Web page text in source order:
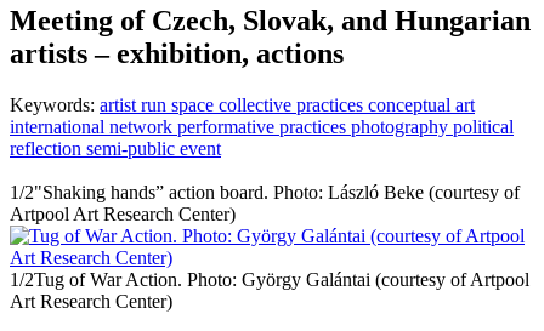
Meeting of Czech, Slovak, and Hungarian
artists – exhibition, actions
Keywords: artist run space collective practices conceptual art
international network performative practices photography political
reflection semi-public event
1/2"Shaking hands” action board. Photo: László Beke (courtesy of
Artpool Art Research Center)
1/2Tug of War Action. Photo: György Galántai (courtesy of Artpool
Art Research Center)